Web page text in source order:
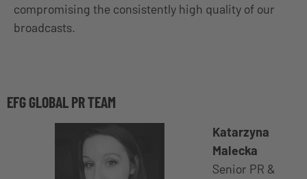
compromising the consistently high quality of our
broadcasts.
EFG GLOBAL PR TEAM
Katarzyna
Malecka
Senior PR &